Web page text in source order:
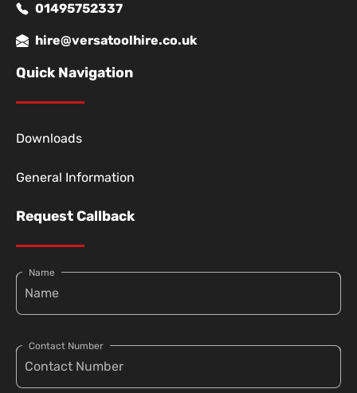
01495752337
hire@versatoolhire.co.uk
Quick Navigation
Downloads
General Information
Request Callback
Name
Contact Number